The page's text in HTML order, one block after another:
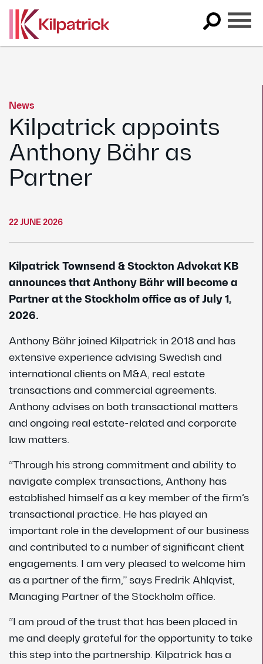
content
News
Kilpatrick appoints
Anthony Bähr as
Partner
22 JUNE 2026
Kilpatrick Townsend & Stockton Advokat KB
announces that Anthony Bähr will become a
Partner at the Stockholm office as of July 1,
2026.
Anthony Bähr joined Kilpatrick in 2018 and has
extensive experience advising Swedish and
international clients on M&A, real estate
transactions and commercial agreements.
Anthony advises on both transactional matters
and ongoing real estate-related and corporate
law matters.
“Through his strong commitment and ability to
navigate complex transactions, Anthony has
established himself as a key member of the firm’s
transactional practice. He has played an
important role in the development of our business
and contributed to a number of significant client
engagements. I am very pleased to welcome him
as a partner of the firm,” says Fredrik Ahlqvist,
Managing Partner of the Stockholm office.
“I am proud of the trust that has been placed in
me and deeply grateful for the opportunity to take
this step into the partnership. Kilpatrick has a